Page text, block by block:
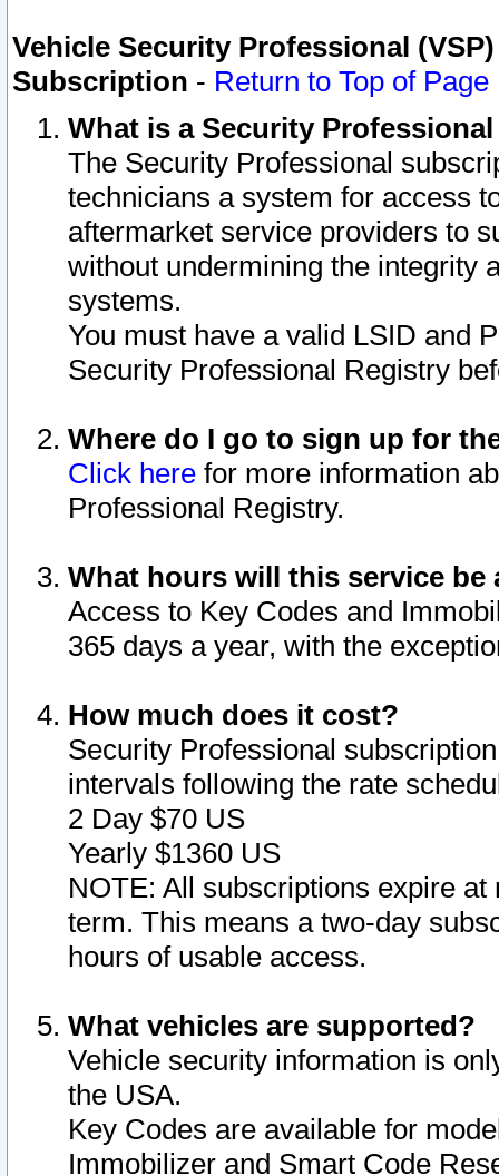
Vehicle Security Professional
Subscription - Return to Top of Page
What is a Security
The Security Professional
technicians a system for access
aftermarket service providers to
without undermining the integrity
systems.
You must have a valid LSID and
Security Professional Registry
Where do I go to sign up for
Click here for more information
Professional Registry.
What hours will this service be
Access to Key Codes and
365 days a year, with the
How much does it cost?
Security Professional
intervals following the rate
2 Day $70 US
Yearly $1360 US
NOTE: All subscriptions expire
term. This means a two-day
hours of usable access.
What vehicles are supported?
Vehicle security information is
the USA.
Key Codes are available for
Immobilizer and Smart Code